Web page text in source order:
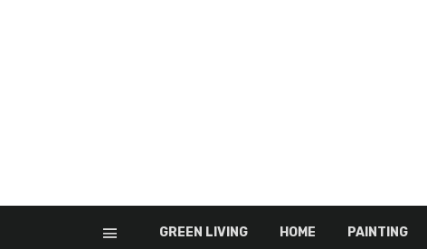
GREEN LIVING HOME PAINTING